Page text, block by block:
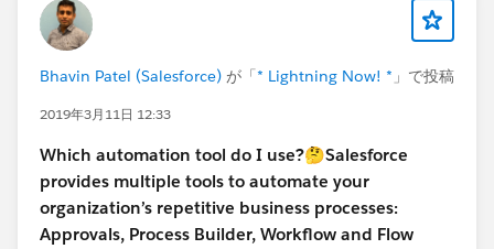
Bhavin Patel (Salesforce) が「* Lightning Now! * 」で投稿
2019年3月11日 12:33
Which automation tool do I use?🤔Salesforce
provides multiple tools to automate your
organization’s repetitive business processes:
Approvals, Process Builder, Workflow and Flow